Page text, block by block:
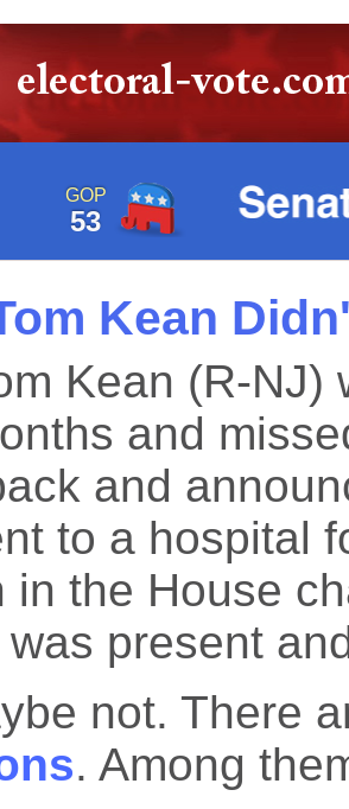
GOP
53
Kean
Kean (R-
and
and
to a hospital
in the House
present
not. There
. Among